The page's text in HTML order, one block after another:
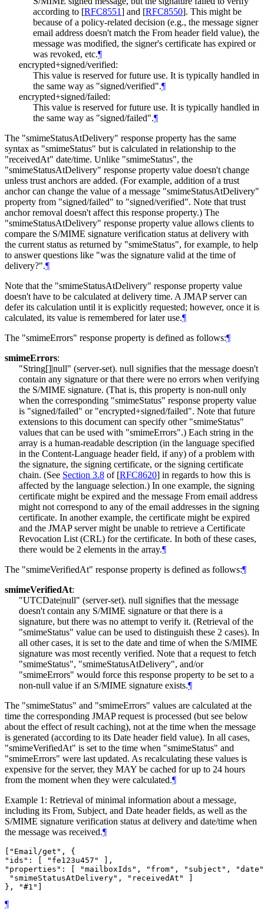
according to [RFC8551] and [RFC8550]. This might be
because of a policy-related decision (e.g., the message signer
email address doesn't match the From header field value), the
message was modified, the signer's certificate has expired or
was revoked, etc.¶
encrypted+signed/verified:
This value is reserved for future use. It is typically handled in
the same way as "signed/verified".¶
encrypted+signed/failed:
This value is reserved for future use. It is typically handled in
the same way as "signed/failed".¶
The "smimeStatusAtDelivery" response property has the same
syntax as "smimeStatus" but is calculated in relationship to the
"receivedAt" date/time. Unlike "smimeStatus", the
"smimeStatusAtDelivery" response property value doesn't change
unless trust anchors are added. (For example, addition of a trust
anchor can change the value of a message "smimeStatusAtDelivery"
property from "signed/failed" to "signed/verified". Note that trust
anchor removal doesn't affect this response property.) The
"smimeStatusAtDelivery" response property value allows clients to
compare the S/MIME signature verification status at delivery with
the current status as returned by "smimeStatus", for example, to help
to answer questions like "was the signature valid at the time of
delivery?".¶
Note that the "smimeStatusAtDelivery" response property value
doesn't have to be calculated at delivery time. A JMAP server can
defer its calculation until it is explicitly requested; however, once it is
calculated, its value is remembered for later use.¶
The "smimeErrors" response property is defined as follows:¶
smimeErrors:
"String[]|null" (server-set). null signifies that the message doesn't
contain any signature or that there were no errors when verifying
the S/MIME signature. (That is, this property is non-null only
when the corresponding "smimeStatus" response property value
is "signed/failed" or "encrypted+signed/failed". Note that future
extensions to this document can specify other "smimeStatus"
values that can be used with "smimeErrors".) Each string in the
array is a human-readable description (in the language specified
in the Content-Language header field, if any) of a problem with
the signature, the signing certificate, or the signing certificate
chain. (See Section 3.8 of [RFC8620] in regards to how this is
affected by the language selection.) In one example, the signing
certificate might be expired and the message From email address
might not correspond to any of the email addresses in the signing
certificate. In another example, the certificate might be expired
and the JMAP server might be unable to retrieve a Certificate
Revocation List (CRL) for the certificate. In both of these cases,
there would be 2 elements in the array.¶
The "smimeVerifiedAt" response property is defined as follows:¶
smimeVerifiedAt:
"UTCDate|null" (server-set). null signifies that the message
doesn't contain any S/MIME signature or that there is a
signature, but there was no attempt to verify it. (Retrieval of the
"smimeStatus" value can be used to distinguish these 2 cases). In
all other cases, it is set to the date and time of when the S/MIME
signature was most recently verified. Note that a request to fetch
"smimeStatus", "smimeStatusAtDelivery", and/or
"smimeErrors" would force this response property to be set to a
non-null value if an S/MIME signature exists.¶
The "smimeStatus" and "smimeErrors" values are calculated at the
time the corresponding JMAP request is processed (but see below
about the effect of result caching), not at the time when the message
is generated (according to its Date header field value). In all cases,
"smimeVerifiedAt" is set to the time when "smimeStatus" and
"smimeErrors" were last updated. As recalculating these values is
expensive for the server, they MAY be cached for up to 24 hours
from the moment when they were calculated.¶
Example 1: Retrieval of minimal information about a message,
including its From, Subject, and Date header fields, as well as the
S/MIME signature verification status at delivery and date/time when
the message was received.¶
["Email/get", {
"ids": [ "fe123u457" ],
"properties": [ "mailboxIds", "from", "subject",
"smimeStatusAtDelivery", "receivedAt" ]
¶